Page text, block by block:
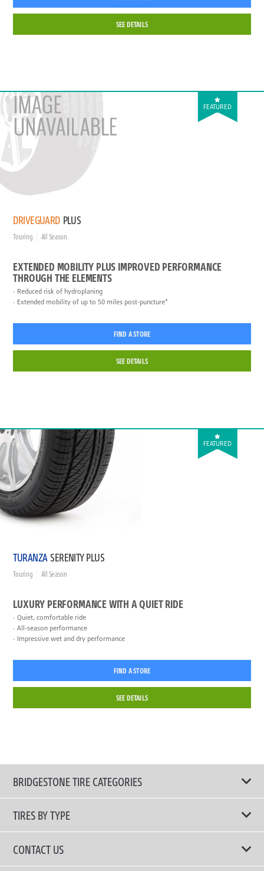
SEE DETAILS
FEATURED
DRIVEGUARD PLUS
Touring All Season
EXTENDED MOBILITY PLUS IMPROVED PERFORMANCE
THROUGH THE ELEMENTS
Reduced risk of hydroplaning
Extended mobility of up to 50 miles post-puncture*
FIND A STORE
SEE DETAILS
FEATURED
TURANZA SERENITY PLUS
Touring All Season
LUXURY PERFORMANCE WITH A QUIET RIDE
Quiet, comfortable ride
All-season performance
Impressive wet and dry performance
FIND A STORE
SEE DETAILS
BRIDGESTONE TIRE CATEGORIES
TIRES BY TYPE
Shop All Tires
CONTACT US